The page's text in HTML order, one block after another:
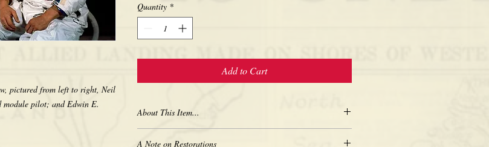
pictured from left to right, Neil
module pilot; and Edwin E.
Quantity *
Add to Cart
About This Item...
A Note on Restorations